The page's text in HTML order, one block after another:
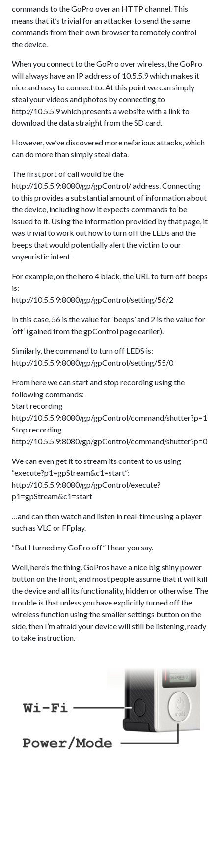
commands to the GoPro over an HTTP channel. This
means that it’s trivial for an attacker to send the same
commands from their own browser to remotely control
the device.
When you connect to the GoPro over wireless, the GoPro
will always have an IP address of 10.5.5.9 which makes it
nice and easy to connect to. At this point we can simply
steal your videos and photos by connecting to
http://10.5.5.9 which presents a website with a link to
download the data straight from the SD card.
However, we’ve discovered more nefarious attacks, which
can do more than simply steal data.
The first port of call would be the
http://10.5.5.9:8080/gp/gpControl/ address. Connecting
to this provides a substantial amount of information about
the device, including how it expects commands to be
issued to it. Using the information provided by that page, it
was trivial to work out how to turn off the LEDs and the
beeps that would potentially alert the victim to our
voyeuristic intent.
For example, on the hero 4 black, the URL to turn off beeps
is:
http://10.5.5.9:8080/gp/gpControl/setting/56/2
In this case, 56 is the value for ‘beeps’ and 2 is the value for
‘off’ (gained from the gpControl page earlier).
Similarly, the command to turn off LEDS is:
http://10.5.5.9:8080/gp/gpControl/setting/55/0
From here we can start and stop recording using the
following commands:
Start recording
http://10.5.5.9:8080/gp/gpControl/command/shutter?p=1
Stop recording
http://10.5.5.9:8080/gp/gpControl/command/shutter?p=0
We can even get it to stream its content to us using
“execute?p1=gpStream&c1=start”:
http://10.5.5.9:8080/gp/gpControl/execute?
p1=gpStream&c1=start
…and can then watch and listen in real-time using a player
such as VLC or FFplay.
“But I turned my GoPro off” I hear you say.
Well, here’s the thing. GoPros have a nice big shiny power
button on the front, and most people assume that it will kill
the device and all its functionality, hidden or otherwise. The
trouble is that unless you have explicitly turned off the
wireless function using the smaller settings button on the
side, then I’m afraid your device will still be listening, ready
to take instruction.